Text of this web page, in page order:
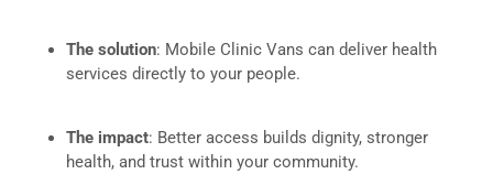
The solution: Mobile Clinic Vans can deliver health
services directly to your people.
The impact: Better access builds dignity, stronger
health, and trust within your community.